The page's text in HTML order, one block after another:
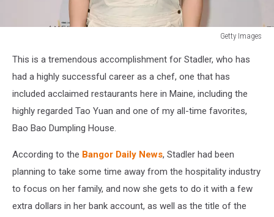
Getty Images
Images
This is a tremendous accomplishment for Stadler, who has
had a highly successful career as a chef, one that has
included acclaimed restaurants here in Maine, including the
highly regarded Tao Yuan and one of my all-time favorites,
Bao Bao Dumpling House.
According to the Bangor Daily News, Stadler had been
planning to take some time away from the hospitality industry
to focus on her family, and now she gets to do it with a few
extra dollars in her bank account, as well as the title of the